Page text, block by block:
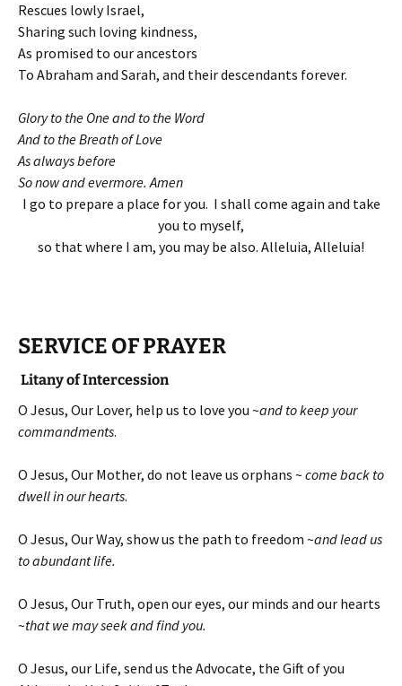
Rescues lowly Israel,
Sharing such loving kindness,
As promised to our ancestors
To Abraham and Sarah, and their descendants forever.
Glory to the One and to the Word
And to the Breath of Love
As always before
So now and evermore. Amen
I go to prepare a place for you. I shall come again and take
you to myself,
so that where I am, you may be also. Alleluia, Alleluia!
SERVICE OF PRAYER
Litany of Intercession
O Jesus, Our Lover, help us to love you ~and to keep your
commandments.
O Jesus, Our Mother, do not leave us orphans ~ come back to
dwell in our hearts.
O Jesus, Our Way, show us the path to freedom ~and lead us
to abundant life.
O Jesus, Our Truth, open our eyes, our minds and our hearts
~that we may seek and find you.
O Jesus, our Life, send us the Advocate, the Gift of you